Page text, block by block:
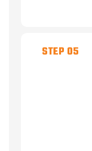
STEP 05